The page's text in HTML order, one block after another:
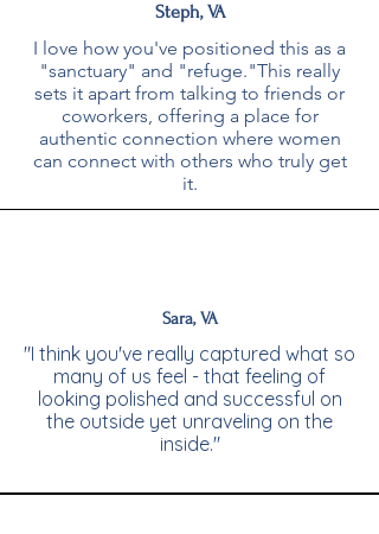
Steph, VA
I love how you've positioned this as a
"sanctuary" and "refuge."This really
sets it apart from talking to friends or
coworkers, offering a place for
authentic connection where women
can connect with others who truly get
it.
Sara, VA
"I think you've really captured what so
many of us feel - that feeling of
looking polished and successful on
the outside yet unraveling on the
inside."